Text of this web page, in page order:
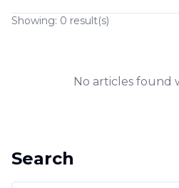
Showing: 0 result(s)
No articles found
Search